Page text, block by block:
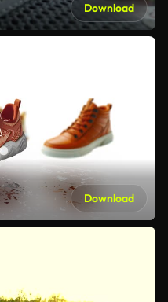
Download
Download